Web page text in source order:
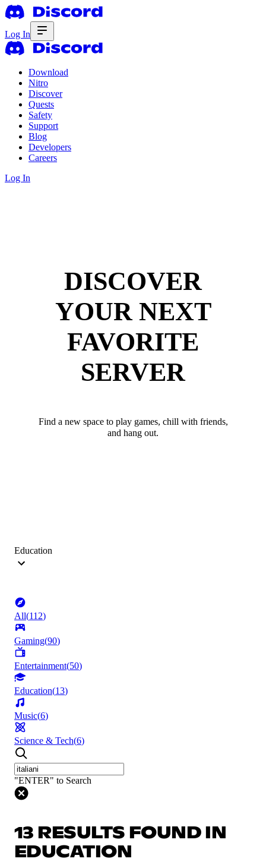
Log In
Download
Nitro
Discover
Quests
Safety
Support
Blog
Developers
Careers
Log In
DISCOVER
YOUR NEXT
FAVORITE
SERVER
Find a new space to play games, chill with friends,
and hang out.
Education
All(112)
Gaming(90)
Entertainment(50)
Education(13)
Music(6)
Science & Tech(6)
"ENTER" to Search
13 RESULTS FOUND IN
EDUCATION